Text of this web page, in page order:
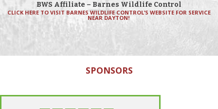
BWS Affiliate – Barnes Wildlife Control
CLICK HERE TO VISIT BARNES WILDLIFE CONTROL’S WEBSITE FOR SERVICE
NEAR DAYTON!
SPONSORS